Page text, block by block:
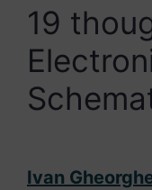
19
Ivan